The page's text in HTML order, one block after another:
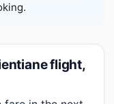
flight,